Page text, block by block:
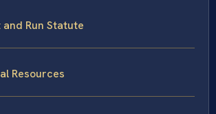
Run Statute
Resources